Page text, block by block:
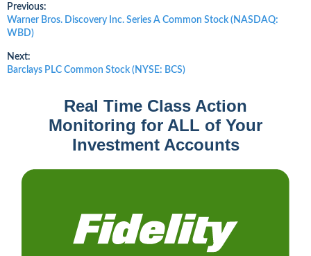
Post
navigation
Previous:
Previous
post:
Warner Bros. Discovery Inc. Series A Common Stock (NASDAQ:
WBD)
Next:
Next
Barclays PLC Common Stock (NYSE: BCS)
Real Time Class Action
Monitoring for ALL of Your
Investment Accounts